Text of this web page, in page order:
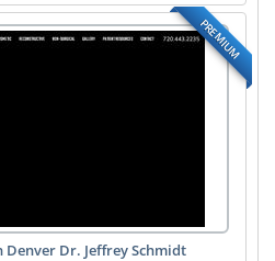
PREMIUM
Denver Dr. Jeffrey Schmidt